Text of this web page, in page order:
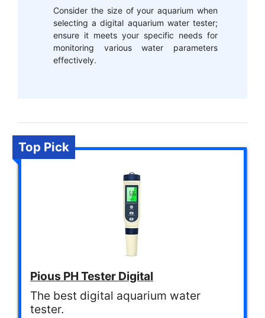
Consider the size of your aquarium when
selecting a digital aquarium water tester;
ensure it meets your specific needs for
monitoring various water parameters
effectively.
Top Pick
Pious PH Tester Digital
The best digital aquarium water
tester.